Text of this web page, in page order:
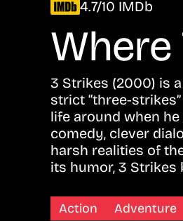
4.7/10 IMDb
Where
3 Strikes (2000) is
strict “three-
life around when
comedy, clever
harsh realities of
its humor, 3
Action Adventure